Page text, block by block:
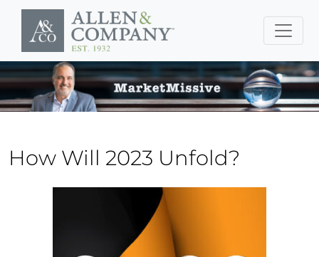
Skip to main content
How Will 2023 Unfold?